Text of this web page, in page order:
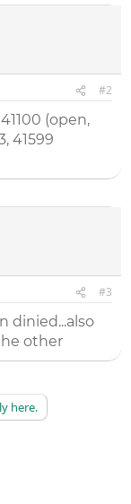
#2
(open,
41599
#3
dinied...also
other
here.